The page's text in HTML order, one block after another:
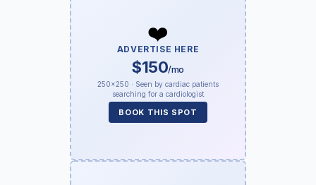
❤️
ADVERTISE HERE
$150/mo
250×250 · Seen by cardiac patients
searching for a cardiologist
BOOK THIS SPOT